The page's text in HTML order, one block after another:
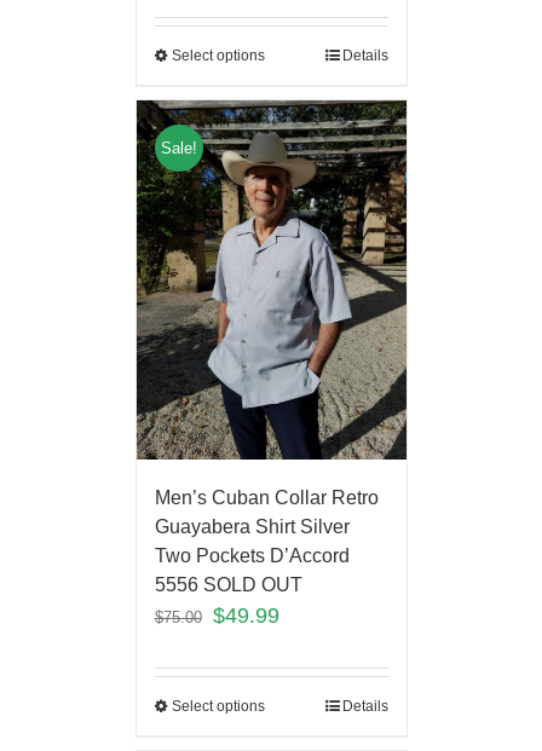
Select options Details
Sale!
Men’s Cuban Collar Retro
Guayabera Shirt Silver
Two Pockets D’Accord
5556 SOLD OUT
$75.00 $49.99
Select options Details